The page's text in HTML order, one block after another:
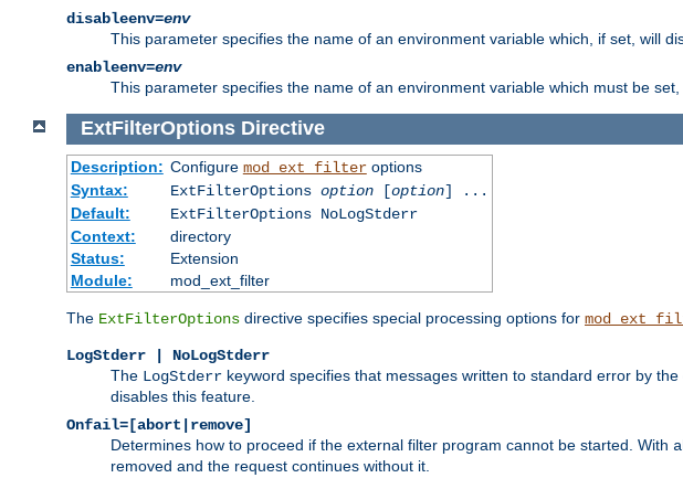
disableenv=env
This parameter specifies the name of an environment variable which, if set, will
enableenv=env
This parameter specifies the name of an environment variable which must be set,
ExtFilterOptions Directive
Description: Configure mod_ext_filteroptions
Syntax:
ExtFilterOptions option[option] ...
Default:
ExtFilterOptions NoLogStderr
Context:
directory
Status:
Extension
Module:
mod_ext_filter
The ExtFilterOptions directive specifies special processing options for
LogStderr | NoLogStderr
The LogStderr keyword specifies that messages written to standard error by
disables this feature.
Onfail=[abort|remove]
Determines how to proceed if the external filter program cannot be started. With
removed and the request continues without it.